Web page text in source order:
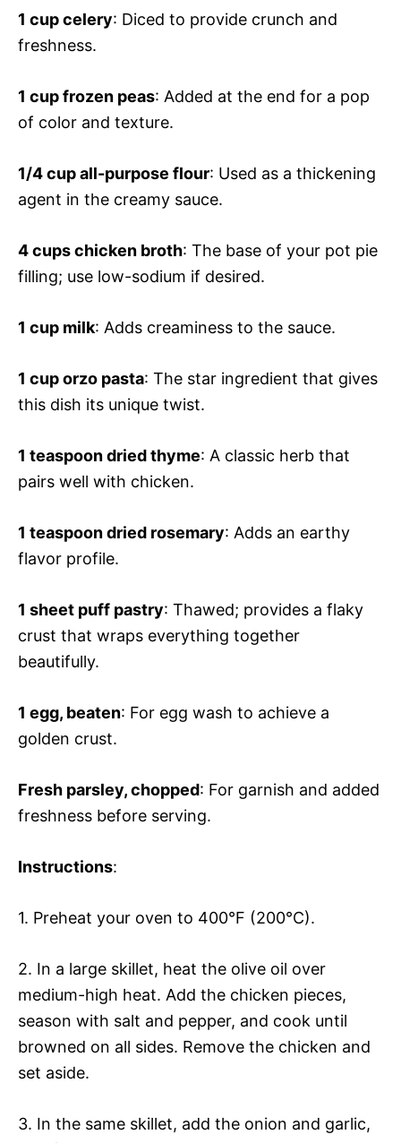
1 cup celery: Diced to provide crunch and
freshness.
1 cup frozen peas: Added at the end for a pop
of color and texture.
1/4 cup all-purpose flour: Used as a thickening
agent in the creamy sauce.
4 cups chicken broth: The base of your pot pie
filling; use low-sodium if desired.
1 cup milk: Adds creaminess to the sauce.
1 cup orzo pasta: The star ingredient that gives
this dish its unique twist.
1 teaspoon dried thyme: A classic herb that
pairs well with chicken.
1 teaspoon dried rosemary: Adds an earthy
flavor profile.
1 sheet puff pastry: Thawed; provides a flaky
crust that wraps everything together
beautifully.
1 egg, beaten: For egg wash to achieve a
golden crust.
Fresh parsley, chopped: For garnish and added
freshness before serving.
Instructions:
1. Preheat your oven to 400°F (200°C).
2. In a large skillet, heat the olive oil over
medium-high heat. Add the chicken pieces,
season with salt and pepper, and cook until
browned on all sides. Remove the chicken and
set aside.
3. In the same skillet, add the onion and garlic,